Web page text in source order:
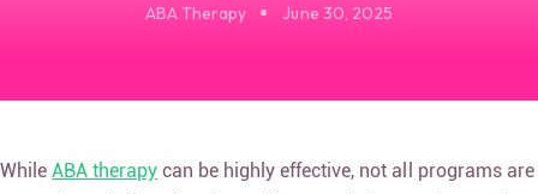
ABA Therapy June 30, 2025
WhileABA therapy can be highly effective, not all programs are